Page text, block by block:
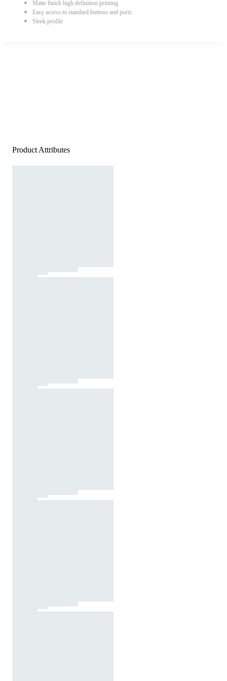
Matte finish high definition printing
Easy access to standard buttons and ports
Sleek profile
Product Attributes